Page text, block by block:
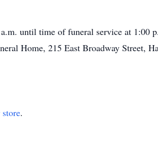
until time of funeral service at 1:00
Home, 215 East Broadway Street,
.